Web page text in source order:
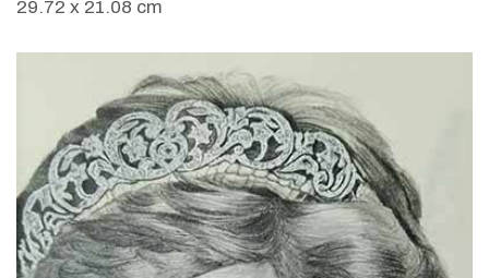
29.72 x 21.08 cm